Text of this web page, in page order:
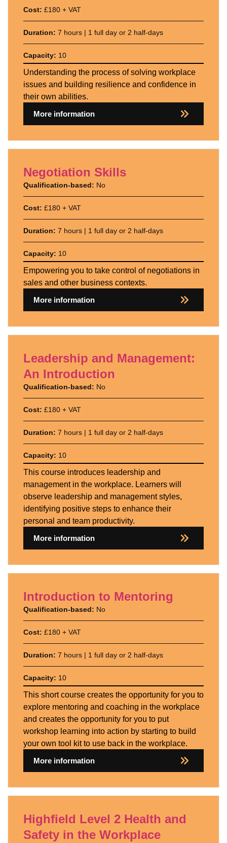
Cost: £180 + VAT
Duration: 7 hours | 1 full day or 2 half-days
Capacity: 10
Understanding the process of solving workplace
issues and building resilience and confidence in
their own abilities.
More information
Negotiation Skills
Qualification-based: No
Cost: £180 + VAT
Duration: 7 hours | 1 full day or 2 half-days
Capacity: 10
Empowering you to take control of negotiations in
sales and other business contexts.
More information
Leadership and Management:
An Introduction
Qualification-based: No
Cost: £180 + VAT
Duration: 7 hours | 1 full day or 2 half-days
Capacity: 10
This course introduces leadership and
management in the workplace. Learners will
observe leadership and management styles,
identifying positive steps to enhance their
personal and team productivity.
More information
Introduction to Mentoring
Qualification-based: No
Cost: £180 + VAT
Duration: 7 hours | 1 full day or 2 half-days
Capacity: 10
This short course creates the opportunity for you to
explore mentoring and coaching in the workplace
and creates the opportunity for you to put
workshop learning into action by starting to build
your own tool kit to use back in the workplace.
More information
Highfield Level 2 Health and
Safety in the Workplace